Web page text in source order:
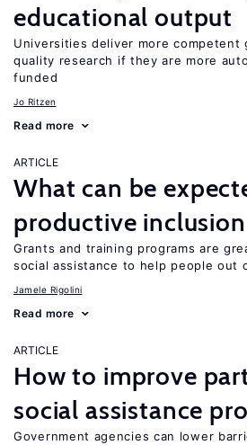
educational output
Universities deliver more competent
quality research if they are more
funded
Jo Ritzen
Read more
ARTICLE
What can be
productive
Grants and training programs are
social assistance to help people out
Jamele Rigolini
Read more
ARTICLE
How to improve
social assistance
Government agencies can lower